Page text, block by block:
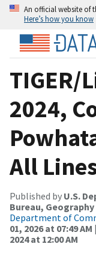
An official website of
Here’s how you know
TIGER/
2024,
All
Published by U.S.
Bureau,
Department of
01, 2026 at 07:49 AM
2024 at 12:00 AM